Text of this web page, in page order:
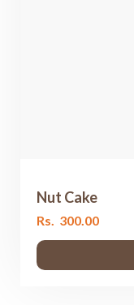
Nut Cake
Rs. 300.00